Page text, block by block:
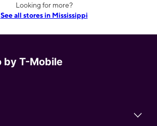
Looking for more?
See all stores in Mississippi